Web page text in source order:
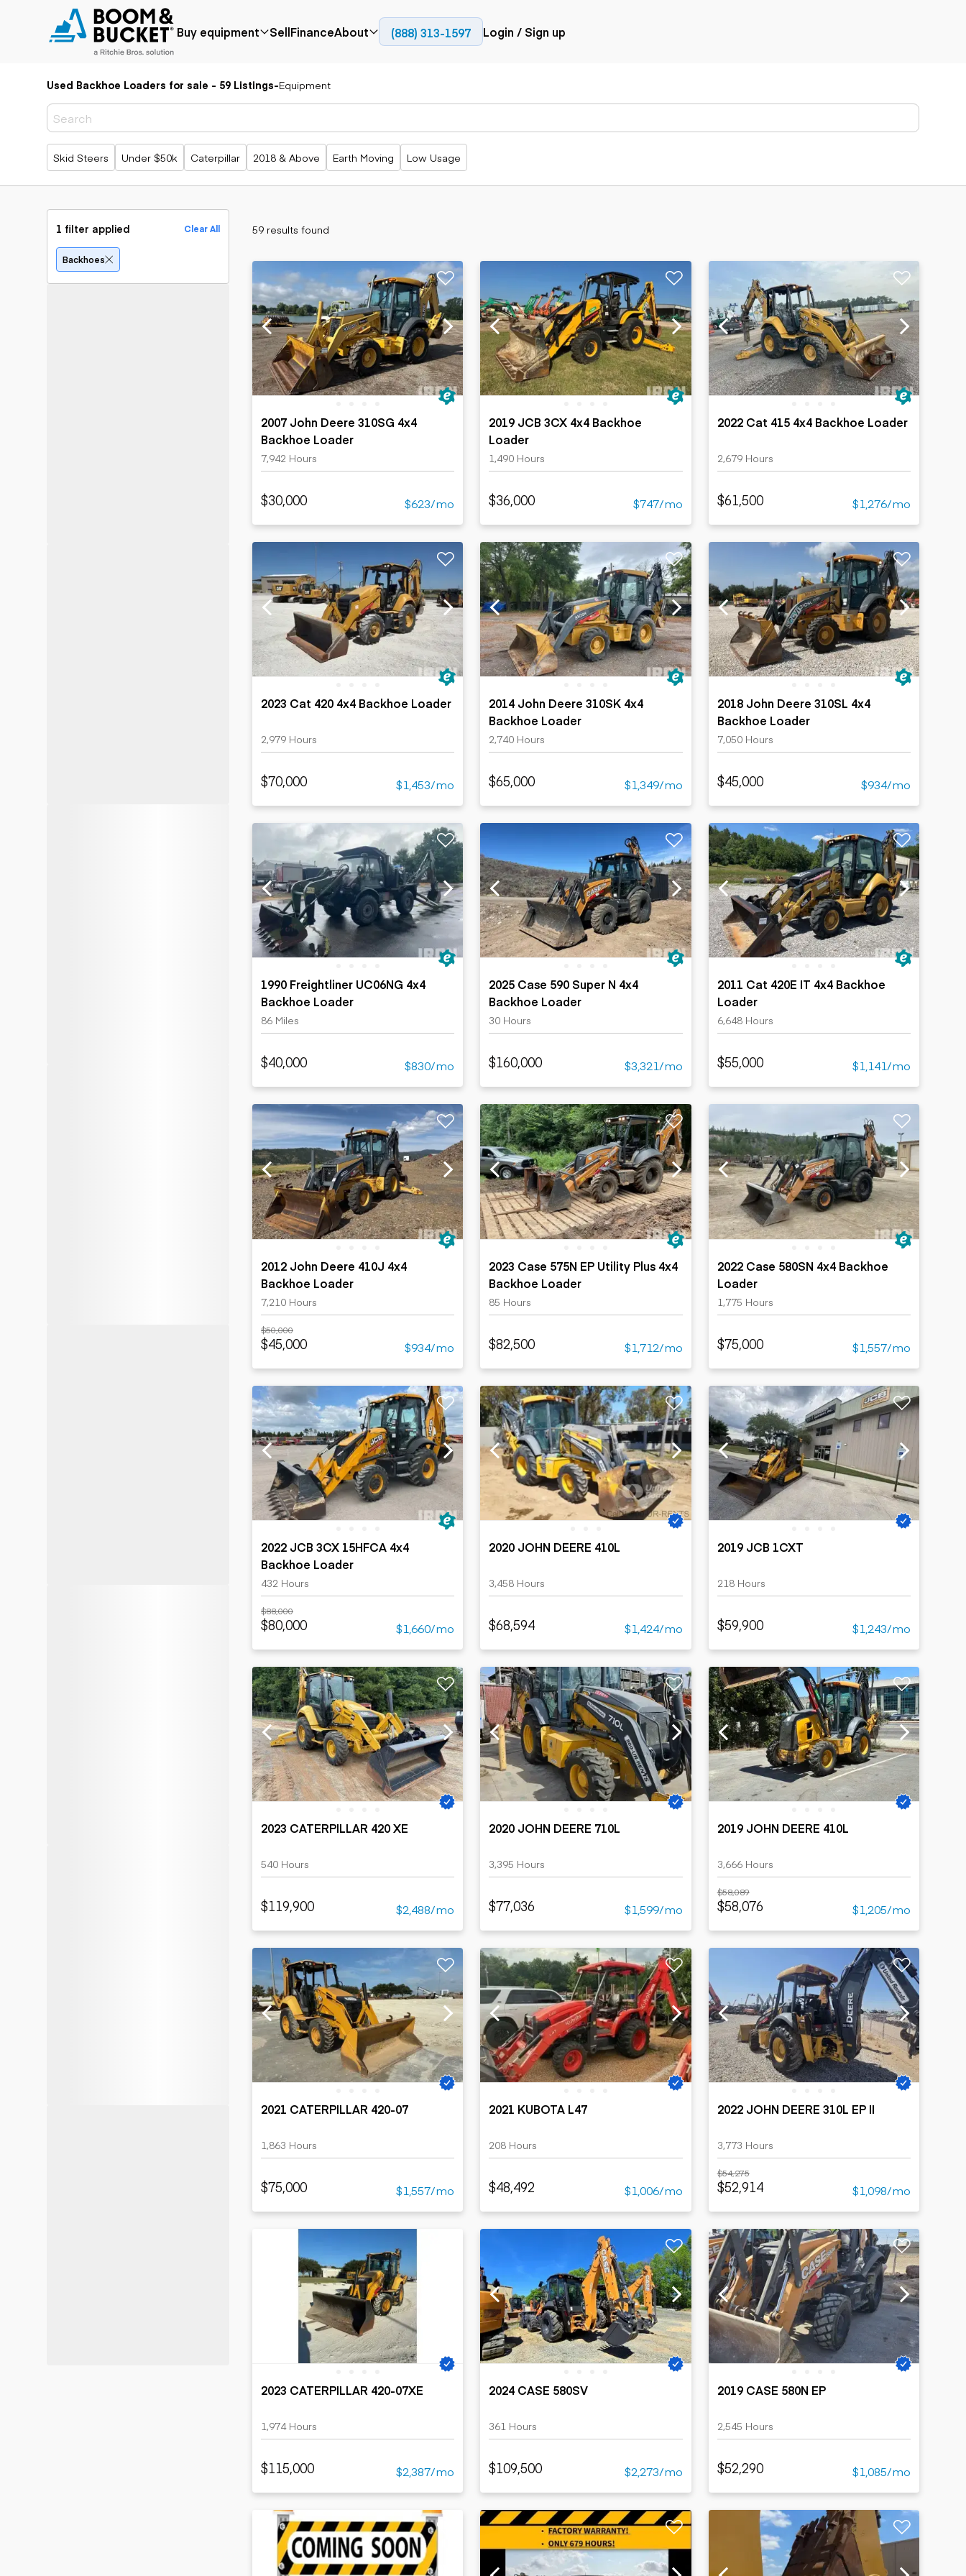
Buy equipment
Price reduced
Recently
added
Under $50k
Coming soon
Application
Agriculture
quarry
Construction
Bobcat
Case
Caterpillar
Freightliner
Genie
John Deere
Aerial
Cranes
Forklifts
Lifts
Telehandlers
moving
Bulldozers
Compact track
loaders
Excavators
Motor graders
Skid steers
Skip loaders
Scrapers
Wheel loaders
Compactors
Pavers
Road
reclaimers
Trailers
Dump trailers
Flatbed trailers
Log trailers
trucks
Bucket trucks
Dump trucks
Haul trucks
Tank trailer
trucks
SellFinanceAbout
(888) 313-1597 Login / Sign up
Used Backhoe Loaders for sale - 59 Listings-Equipment
Popular searches
Skid Steers Under $50k Caterpillar 2018 & Above Earth Moving Low Usage
1 filter applied Clear All
Backhoes
59 results found
2007 John Deere 310SG 4x4
Backhoe Loader
7,942 Hours
$30,000 $623/mo
2019 JCB 3CX 4x4 Backhoe
Loader
1,490 Hours
$36,000 $747/mo
2022 Cat 415 4x4 Backhoe Loader
2,679 Hours
$61,500 $1,276/mo
2023 Cat 420 4x4 Backhoe Loader
2,979 Hours
$70,000 $1,453/mo
2014 John Deere 310SK 4x4
Backhoe Loader
2,740 Hours
$65,000 $1,349/mo
2018 John Deere 310SL 4x4
Backhoe Loader
7,050 Hours
$45,000 $934/mo
1990 Freightliner UC06NG 4x4
Backhoe Loader
86 Miles
$40,000 $830/mo
2025 Case 590 Super N 4x4
Backhoe Loader
30 Hours
$160,000 $3,321/mo
2011 Cat 420E IT 4x4 Backhoe
Loader
6,648 Hours
$55,000 $1,141/mo
2012 John Deere 410J 4x4
Backhoe Loader
7,210 Hours
$50,000
$45,000 $934/mo
2023 Case 575N EP Utility Plus 4x4
Backhoe Loader
85 Hours
$82,500 $1,712/mo
2022 Case 580SN 4x4 Backhoe
Loader
1,775 Hours
$75,000 $1,557/mo
2022 JCB 3CX 15HFCA 4x4
Backhoe Loader
432 Hours
$88,000
$80,000 $1,660/mo
2020 JOHN DEERE 410L
3,458 Hours
$68,594 $1,424/mo
2019 JCB 1CXT
218 Hours
$59,900 $1,243/mo
2023 CATERPILLAR 420 XE
540 Hours
$119,900 $2,488/mo
2020 JOHN DEERE 710L
3,395 Hours
$77,036 $1,599/mo
2019 JOHN DEERE 410L
3,666 Hours
$58,089
$58,076 $1,205/mo
2021 CATERPILLAR 420-07
1,863 Hours
$75,000 $1,557/mo
2021 KUBOTA L47
208 Hours
$48,492 $1,006/mo
2022 JOHN DEERE 310L EP II
3,773 Hours
$54,275
$52,914 $1,098/mo
2023 CATERPILLAR 420-07XE
1,974 Hours
$115,000 $2,387/mo
2024 CASE 580SV
361 Hours
$109,500 $2,273/mo
2019 CASE 580N EP
2,545 Hours
$52,290 $1,085/mo